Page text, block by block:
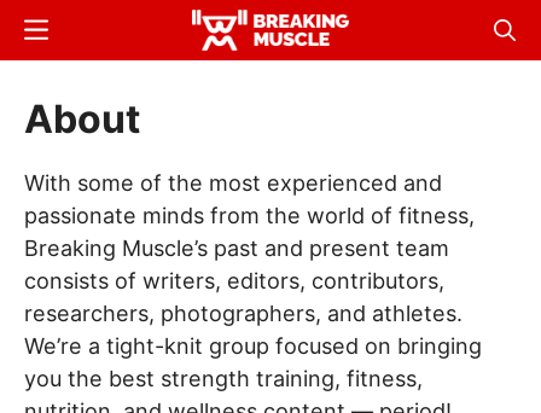
Skip
content
Breaking
Breaking
Menu
About
With some of the most experienced and
passionate minds from the world of fitness,
Breaking Muscle’s past and present team
consists of writers, editors, contributors,
researchers, photographers, and athletes.
We’re a tight-knit group focused on bringing
you the best strength training, fitness,